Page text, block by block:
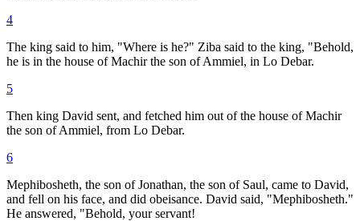
4
The king said to him, "Where is he?" Ziba said to the king, "Behold,
he is in the house of Machir the son of Ammiel, in Lo Debar.
5
Then king David sent, and fetched him out of the house of Machir
the son of Ammiel, from Lo Debar.
6
Mephibosheth, the son of Jonathan, the son of Saul, came to David,
and fell on his face, and did obeisance. David said, "Mephibosheth."
He answered, "Behold, your servant!